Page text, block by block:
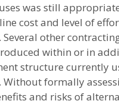
was still
cost and level of
other
within or in
structure currently
formally
and risks of